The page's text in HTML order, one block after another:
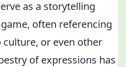
as a storytelling
often referencing
or even other
of expressions has